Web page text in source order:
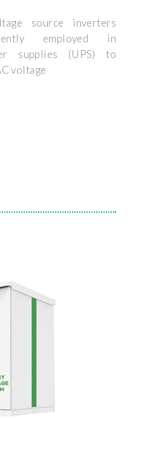
source inverters
employed in
supplies (UPS) to
voltage